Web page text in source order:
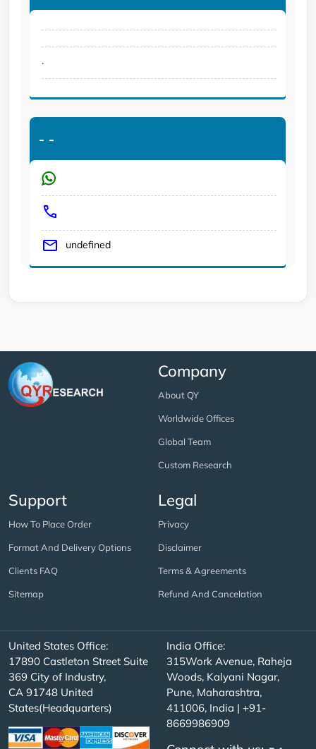
.
- -
undefined
Company
About QY
Worldwide Offices
Global Team
Custom Research
Support
How To Place Order
Format And Delivery Options
Clients FAQ
Sitemap
Legal
Privacy
Disclaimer
Terms & Agreements
Refund And Cancelation
United States Office:
17890 Castleton Street Suite
369 City of Industry,
CA 91748 United
States(Headquarters)
India Office:
315Work Avenue, Raheja
Woods, Kalyani Nagar,
Pune, Maharashtra,
411006, India | +91-
8669986909